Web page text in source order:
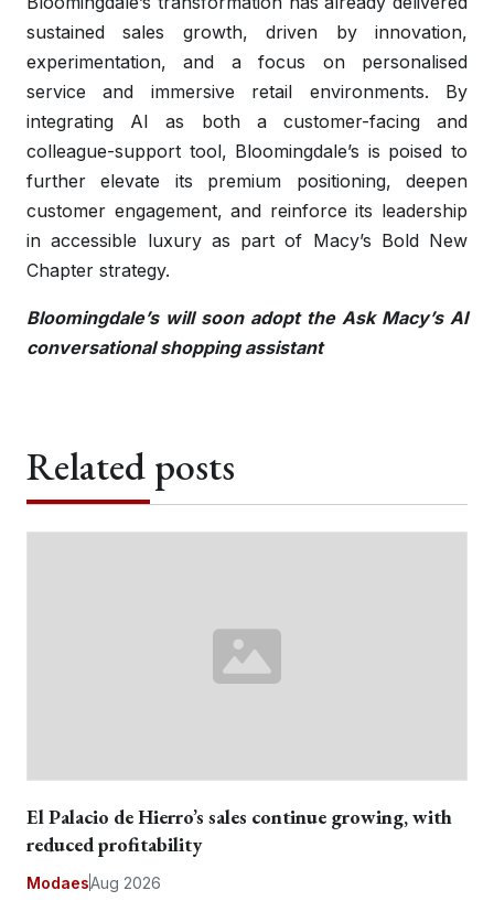
sustained sales growth, driven by innovation,
experimentation, and a focus on personalised
service and immersive retail environments. By
integrating AI as both a customer-facing and
colleague-support tool, Bloomingdale’s is poised to
further elevate its premium positioning, deepen
customer engagement, and reinforce its leadership
in accessible luxury as part of Macy’s Bold New
Chapter strategy.
Bloomingdale’s will soon adopt the Ask Macy’s AI
conversational shopping assistant
Related posts
El Palacio de Hierro’s sales continue growing, with
reduced profitability
ModaesAug 2026